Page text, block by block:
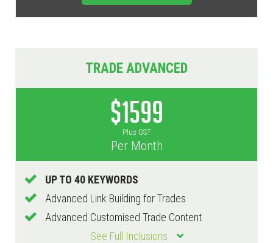
TRADE ADVANCED
$1599
Plus GST
Per Month
UP TO 40 KEYWORDS
Advanced Link Building for Trades
Advanced Customised Trade Content
See Full Inclusions